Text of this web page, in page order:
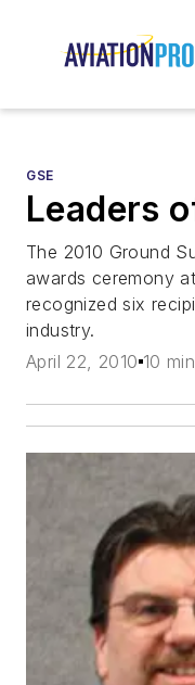
GSE
Leaders
The 2010 Ground
awards ceremony
recognized six
industry.
April 22, 2010 10